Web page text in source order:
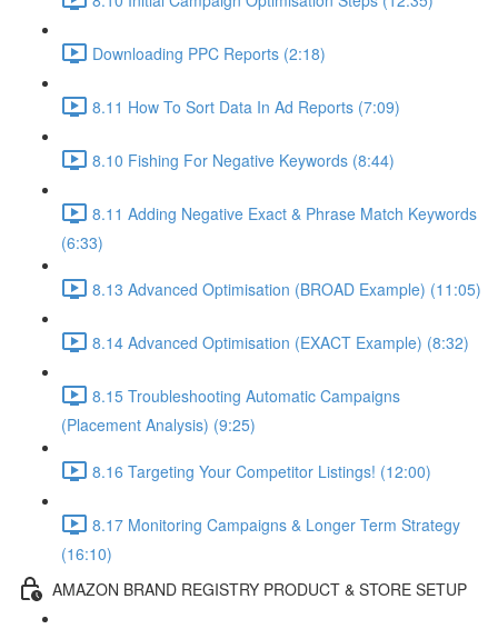
Downloading PPC Reports (2:18)
8.11 How To Sort Data In Ad Reports (7:09)
8.10 Fishing For Negative Keywords (8:44)
8.11 Adding Negative Exact & Phrase Match Keywords
(6:33)
8.13 Advanced Optimisation (BROAD Example) (11:05)
8.14 Advanced Optimisation (EXACT Example) (8:32)
8.15 Troubleshooting Automatic Campaigns
(Placement Analysis) (9:25)
8.16 Targeting Your Competitor Listings! (12:00)
8.17 Monitoring Campaigns & Longer Term Strategy
(16:10)
AMAZON BRAND REGISTRY PRODUCT & STORE SETUP